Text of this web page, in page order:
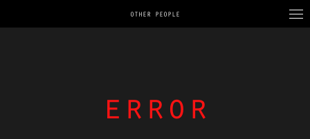
OTHER PEOPLE
error